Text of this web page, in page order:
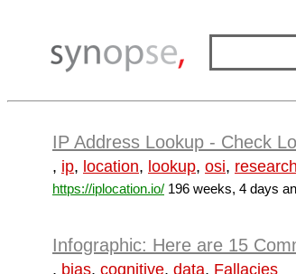
IP Address Lookup - Check
, ip, location, lookup, osi, research
https://iplocation.io/ 196 weeks, 4 days
Infographic: Here are 15
, bias, cognitive, data, Fallacies